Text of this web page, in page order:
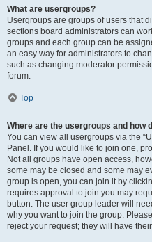
What are usergroups?
Usergroups are groups of users that
sections board administrators can
groups and each group can be
an easy way for administrators to
such as changing moderator
forum.
Top
Where are the usergroups and how
You can view all usergroups via the
Panel. If you would like to join one,
Not all groups have open access,
some may be closed and some may
group is open, you can join it by
requires approval to join you may
button. The user group leader will
why you want to join the group.
reject your request; they will have